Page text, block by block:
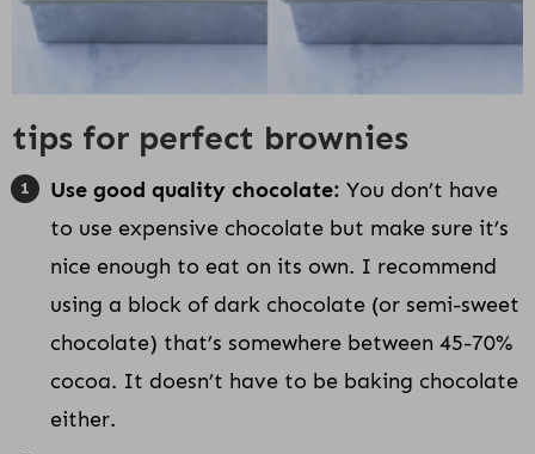
tips for perfect brownies
Use good quality chocolate:You don’t have
to use expensive chocolate but make sure it’s
nice enough to eat on its own. I recommend
using a block of dark chocolate (or semi-sweet
chocolate) that’s somewhere between 45-70%
cocoa. It doesn’t have to be baking chocolate
either.